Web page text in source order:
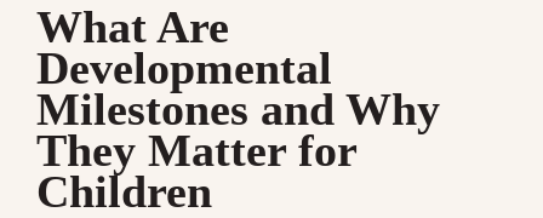
What Are
Developmental
Milestones and Why
They Matter for
Children